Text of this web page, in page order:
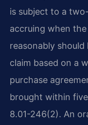
is subject to a
accruing when
reasonably should
claim based on a
purchase
brought within
8.01-246(2). An